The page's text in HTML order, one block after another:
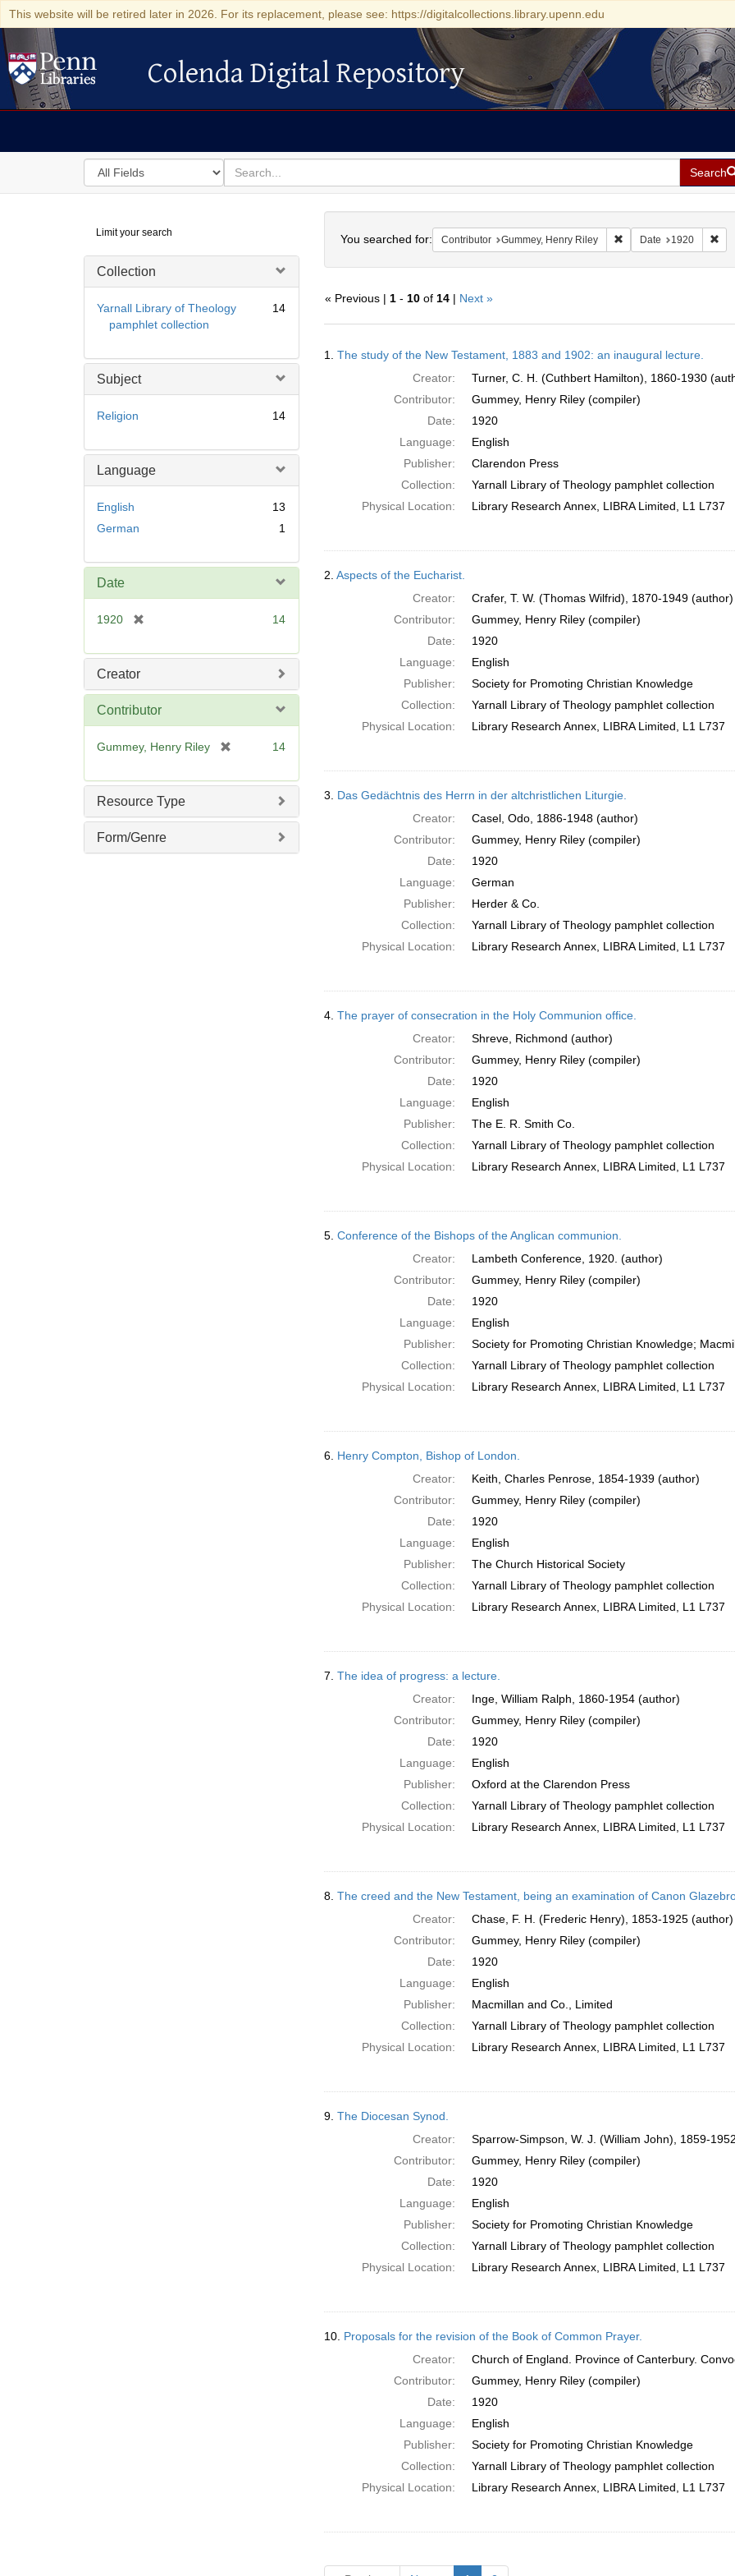
This website will be retired later in 2026. For its replacement, please see: https://digitalcollections.library.upenn.edu
Colenda Digital Repository
Colenda Digital Repository
Search
in
for
search
for
Search
Digital
Repository
Limit your search
Collection
Yarnall Library of Theology
pamphlet collection
14
Subject
Religion 14
Language
English
13
German
1
Date
1920
e
e
14
Creator
Contributor
Gummey, Henry Riley
e
14
Resource Type
Form/Genre
You searched for: Contributor Gummey, Henry Riley Remove constraint
Date 1920
« Previous | 1- 10of 14| Next »
Results
1. The study of the New Testament, 1883 and 1902: an inaugural lecture.
Creator:
Turner, C. H. (Cuthbert Hamilton), 1860-1930
Contributor:
Gummey, Henry Riley (compiler)
Date:
1920
Language:
English
Publisher:
Clarendon Press
Collection:
Yarnall Library of Theology pamphlet collection
Physical Location:
Library Research Annex, LIBRA Limited, L1 L737
2. Aspects of the Eucharist.
Creator:
Crafer, T. W. (Thomas Wilfrid), 1870-1949 (author)
Contributor:
Gummey, Henry Riley (compiler)
Date:
1920
Language:
English
Publisher:
Society for Promoting Christian Knowledge
Collection:
Yarnall Library of Theology pamphlet collection
Physical Location:
Library Research Annex, LIBRA Limited, L1 L737
3. Das Gedächtnis des Herrn in der altchristlichen Liturgie.
Creator:
Casel, Odo, 1886-1948 (author)
Contributor:
Gummey, Henry Riley (compiler)
Date:
1920
Language:
German
Publisher:
Herder & Co.
Collection:
Yarnall Library of Theology pamphlet collection
Physical Location:
Library Research Annex, LIBRA Limited, L1 L737
4. The prayer of consecration in the Holy Communion office.
Creator:
Shreve, Richmond (author)
Contributor:
Gummey, Henry Riley (compiler)
Date:
1920
Language:
English
Publisher:
The E. R. Smith Co.
Collection:
Yarnall Library of Theology pamphlet collection
Physical Location:
Library Research Annex, LIBRA Limited, L1 L737
5. Conference of the Bishops of the Anglican communion.
Creator:
Lambeth Conference, 1920. (author)
Contributor:
Gummey, Henry Riley (compiler)
Date:
1920
Language:
English
Publisher:
Society for Promoting Christian Knowledge;
Collection:
Yarnall Library of Theology pamphlet collection
Physical Location:
Library Research Annex, LIBRA Limited, L1 L737
6. Henry Compton, Bishop of London.
Creator:
Keith, Charles Penrose, 1854-1939 (author)
Contributor:
Gummey, Henry Riley (compiler)
Date:
1920
Language:
English
Publisher:
The Church Historical Society
Collection:
Yarnall Library of Theology pamphlet collection
Physical Location:
Library Research Annex, LIBRA Limited, L1 L737
7. The idea of progress: a lecture.
Creator:
Inge, William Ralph, 1860-1954 (author)
Contributor:
Gummey, Henry Riley (compiler)
Date:
1920
Language:
English
Publisher:
Oxford at the Clarendon Press
Collection:
Yarnall Library of Theology pamphlet collection
Physical Location:
Library Research Annex, LIBRA Limited, L1 L737
8. The creed and the New Testament, being an examination of Canon
Creator:
Chase, F. H. (Frederic Henry), 1853-1925 (author)
Contributor:
Gummey, Henry Riley (compiler)
Date:
1920
Language:
English
Publisher:
Macmillan and Co., Limited
Collection:
Yarnall Library of Theology pamphlet collection
Physical Location:
Library Research Annex, LIBRA Limited, L1 L737
9. The Diocesan Synod.
Creator:
Sparrow-Simpson, W. J. (William John), 1859-
Contributor:
Gummey, Henry Riley (compiler)
Date:
1920
Language:
English
Publisher:
Society for Promoting Christian Knowledge
Collection:
Yarnall Library of Theology pamphlet collection
Physical Location:
Library Research Annex, LIBRA Limited, L1 L737
10. Proposals for the revision of the Book of Common Prayer.
Creator:
Church of England. Province of Canterbury.
Contributor:
Gummey, Henry Riley (compiler)
Date:
1920
Language:
English
Publisher:
Society for Promoting Christian Knowledge
Collection:
Yarnall Library of Theology pamphlet collection
Physical Location:
Library Research Annex, LIBRA Limited, L1 L737